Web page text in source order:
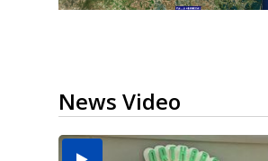
News Video